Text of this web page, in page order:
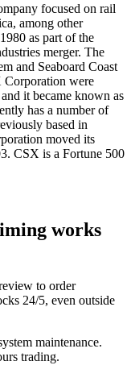
focused on rail
among other
as part of the
merger. The
and Seaboard Coast
Corporation were
it became known as
has a number of
based in
moved its
CSX is a Fortune 500
works
to order
24/5, even outside
maintenance.
trading.